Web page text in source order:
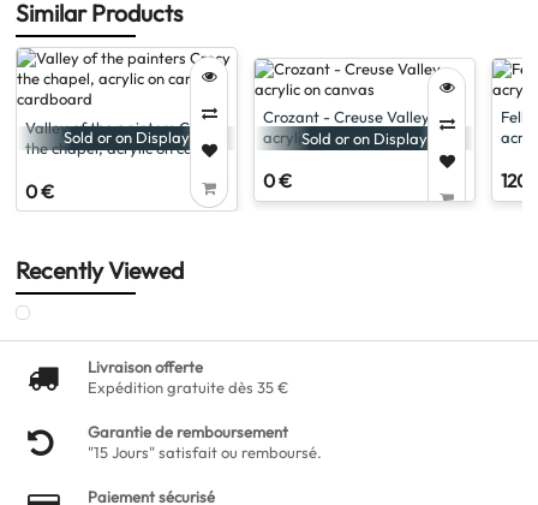
Similar Products
Sold or on Display
Valley of the painters Crecy
the chapel, acrylic on canvas
0 €
Sold or on Display
Crozant - Creuse Valley,
acrylic on canvas
0 € 120
Recently Viewed
Livraison offerte
Expédition gratuite dès 35 €
Garantie de remboursement
"15 Jours" satisfait ou remboursé.
Paiement sécurisé